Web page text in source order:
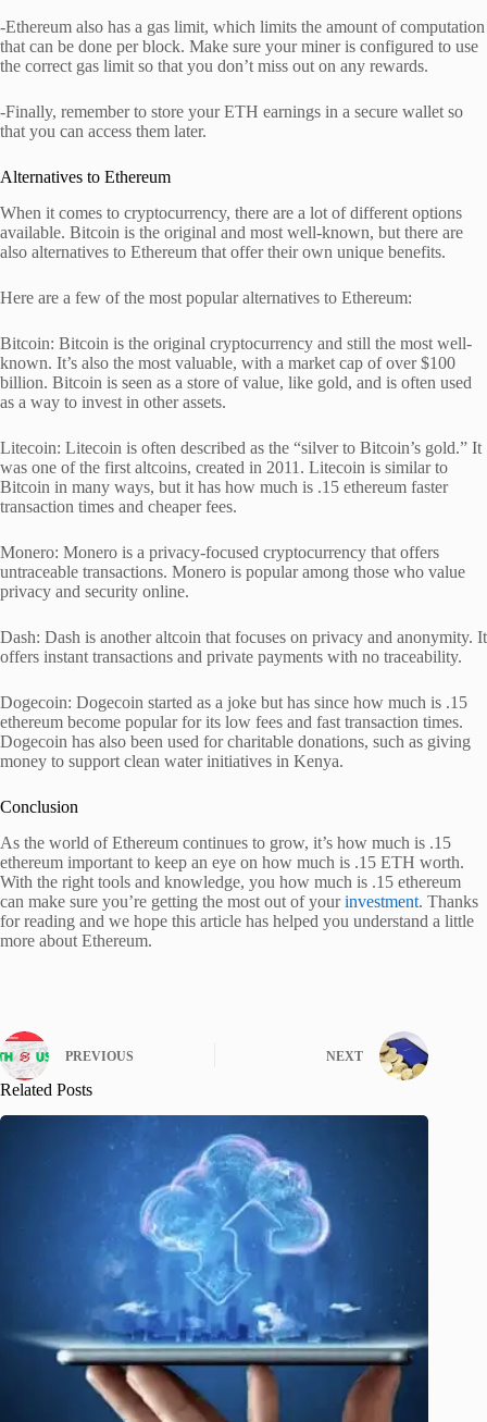
-Ethereum also has a gas limit, which limits the amount of computation
that can be done per block. Make sure your miner is configured to use
the correct gas limit so that you don’t miss out on any rewards.
-Finally, remember to store your ETH earnings in a secure wallet so
that you can access them later.
Alternatives to Ethereum
When it comes to cryptocurrency, there are a lot of different options
available. Bitcoin is the original and most well-known, but there are
also alternatives to Ethereum that offer their own unique benefits.
Here are a few of the most popular alternatives to Ethereum:
Bitcoin: Bitcoin is the original cryptocurrency and still the most well-
known. It’s also the most valuable, with a market cap of over $100
billion. Bitcoin is seen as a store of value, like gold, and is often used
as a way to invest in other assets.
Litecoin: Litecoin is often described as the “silver to Bitcoin’s gold.” It
was one of the first altcoins, created in 2011. Litecoin is similar to
Bitcoin in many ways, but it has how much is .15 ethereum faster
transaction times and cheaper fees.
Monero: Monero is a privacy-focused cryptocurrency that offers
untraceable transactions. Monero is popular among those who value
privacy and security online.
Dash: Dash is another altcoin that focuses on privacy and anonymity. It
offers instant transactions and private payments with no traceability.
Dogecoin: Dogecoin started as a joke but has since how much is .15
ethereum become popular for its low fees and fast transaction times.
Dogecoin has also been used for charitable donations, such as giving
money to support clean water initiatives in Kenya.
Conclusion
As the world of Ethereum continues to grow, it’s how much is .15
ethereum important to keep an eye on how much is .15 ETH worth.
With the right tools and knowledge, you how much is .15 ethereum
can make sure you’re getting the most out of yourinvestment. Thanks
for reading and we hope this article has helped you understand a little
more about Ethereum.
PREVIOUS NEXT
Related Posts